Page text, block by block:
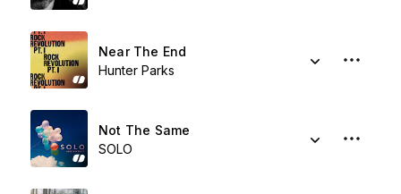
Near The End
Hunter Parks
Not The Same
SOLO